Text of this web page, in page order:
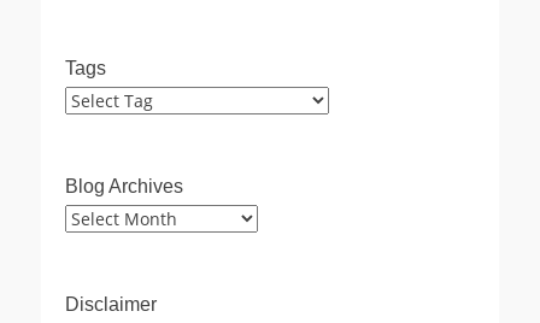
Tags
Blog Archives
Blog
Disclaimer